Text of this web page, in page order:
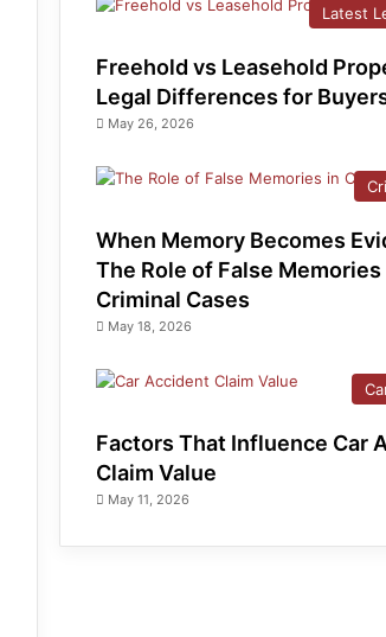
Latest
Freehold vs Leasehold
Legal Differences for
May 26, 2026
When Memory Becomes
The Role of False Memories
Criminal Cases
May 18, 2026
Factors That Influence Car
Claim Value
May 11, 2026